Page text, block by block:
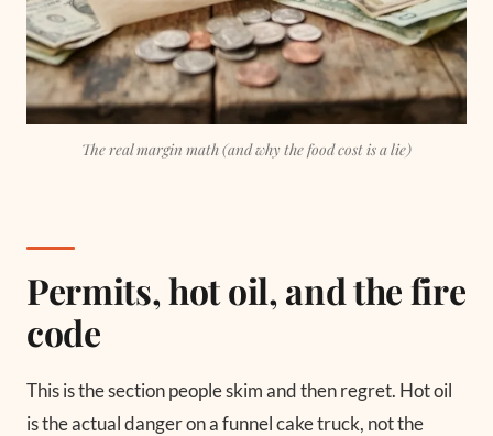
The real margin math (and why the food cost is a lie)
Permits, hot oil, and the fire
code
This is the section people skim and then regret. Hot oil
is the actual danger on a funnel cake truck, not the